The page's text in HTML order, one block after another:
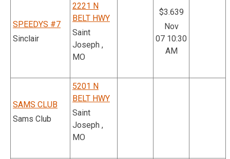
SPEEDYS #7
Sinclair
2221 N
BELT HWY
Saint
Joseph ,
MO
$3.639
Nov
07 10:30
AM
SAMS CLUB
Sams Club
5201 N
BELT HWY
Saint
Joseph ,
MO